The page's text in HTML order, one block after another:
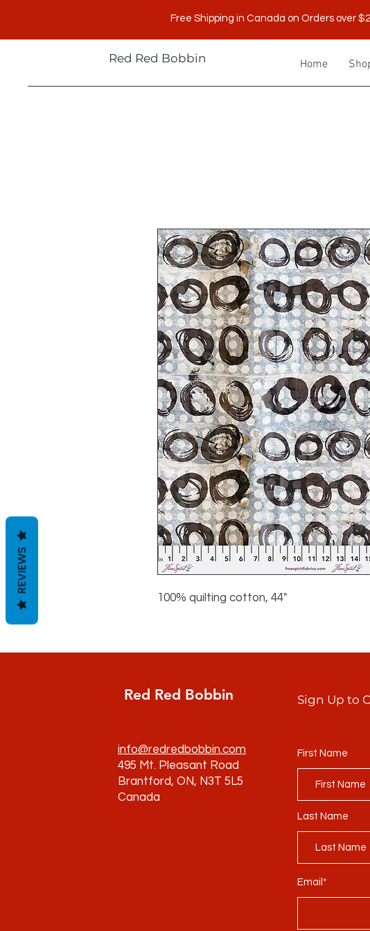
Free Shipping in Canada on Orders over
Red Red Bobbin Home
100% quilting cotton, 44"
Red Red Bobbin Sign Up to
info@redredbobbin.com
495 Mt. Pleasant Road
Brantford, ON, N3T 5L5
Canada
First Name
Last Name
Email*
REVIEWS